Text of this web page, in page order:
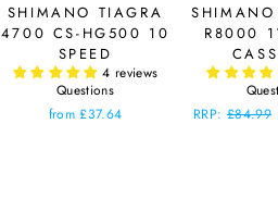
SHIMANO TIAGRA
4700 CS-HG500 10
SPEED
4 reviews
Questions
from £37.64
SHIMANO
R8000
Regular
RRP:£84.99